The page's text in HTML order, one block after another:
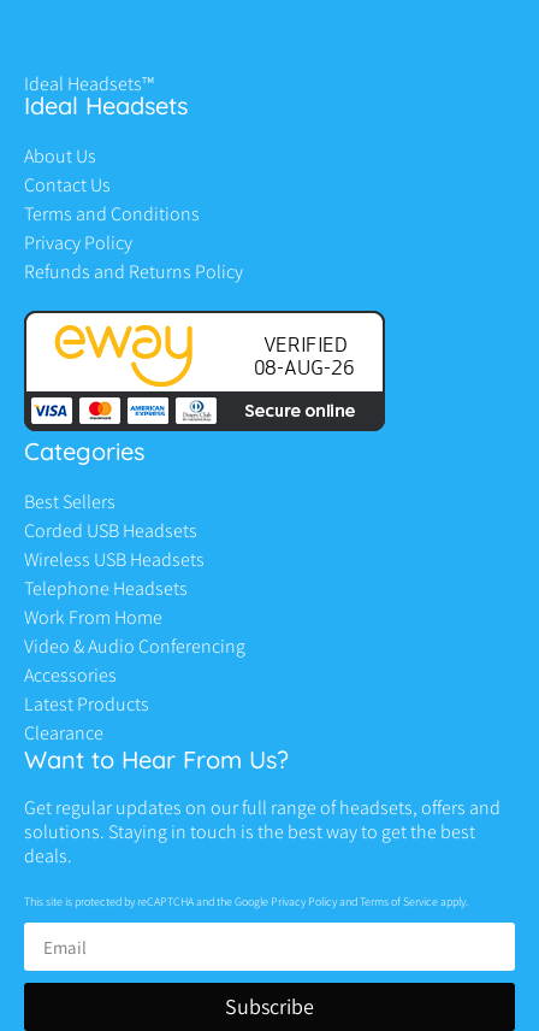
Ideal Headsets™
Ideal Headsets
About Us
Contact Us
Terms and Conditions
Privacy Policy
Refunds and Returns Policy
Categories
Best Sellers
Corded USB Headsets
Wireless USB Headsets
Telephone Headsets
Work From Home
Video & Audio Conferencing
Accessories
Latest Products
Clearance
Want to Hear From Us?
Get regular updates on our full range of headsets, offers and
solutions. Staying in touch is the best way to get the best
deals.
This site is protected by reCAPTCHA and the Google Privacy PolicyandTerms of Serviceapply.
Subscribe